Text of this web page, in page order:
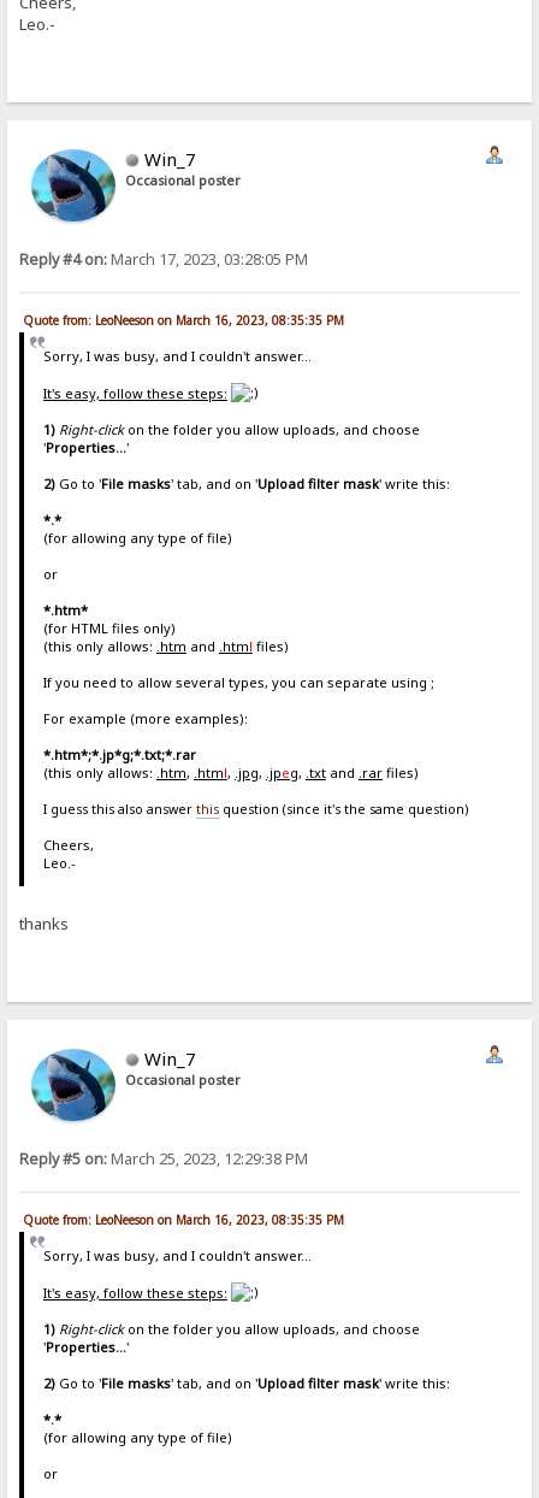
Leo.-
Win_7
Occasional poster
Reply #4 on:March 17, 2023, 03:28:05 PM
Quote from: LeoNeeson on March 16, 2023, 08:35:35 PM
Sorry, I was busy, and I couldn't answer...
It's easy, follow these steps:
1) Right-clickon the folder you allow uploads, and choose
'Properties...'
2)Go to 'File masks' tab, and on 'Upload filter mask' write this:
*.*
(for allowing any type of file)
or
*.htm*
(for HTML files only)
(this only allows: .htm and .html files)
If you need to allow several types, you can separate using ;
For example (more examples):
*.htm*;*.jp*g;*.txt;*.rar
(this only allows: .htm, .html, .jpg, .jpeg, .txtand .rarfiles)
I guess this also answer thisquestion (since it's the same question)
Cheers,
Leo.-
thanks
Win_7
Occasional poster
Reply #5 on:March 25, 2023, 12:29:38 PM
Quote from: LeoNeeson on March 16, 2023, 08:35:35 PM
Sorry, I was busy, and I couldn't answer...
It's easy, follow these steps:
1) Right-clickon the folder you allow uploads, and choose
'Properties...'
2)Go to 'File masks' tab, and on 'Upload filter mask' write this:
*.*
(for allowing any type of file)
or